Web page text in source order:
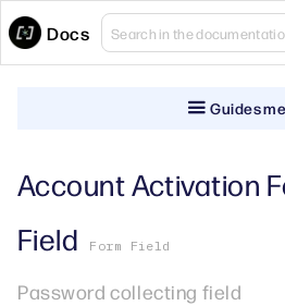
Docs
Guides
Account Activation
Field
Form Field
Password collecting field